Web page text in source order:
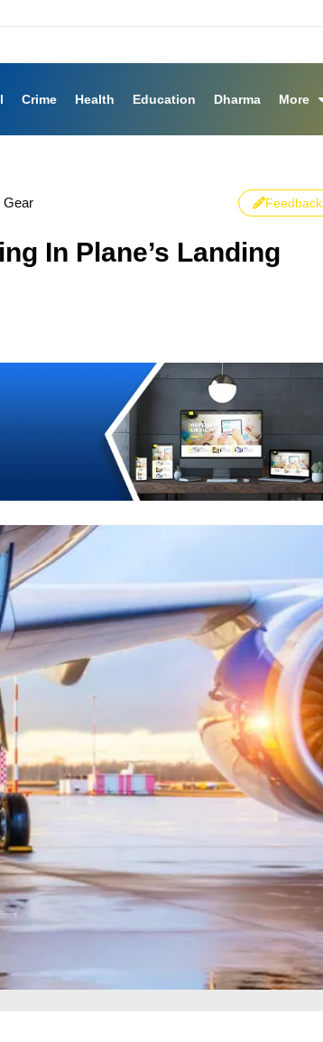
Crime Health Education Dharma More
Gear Feedback
In Plane’s Landing